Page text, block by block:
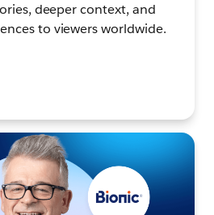
deeper context, and
to viewers worldwide.